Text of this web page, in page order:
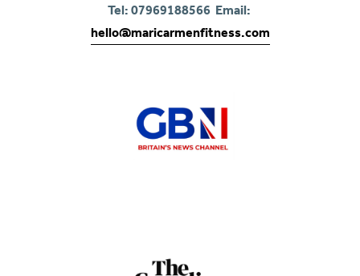
Tel: 07969188566  Email:
hello@maricarmenfitness.com